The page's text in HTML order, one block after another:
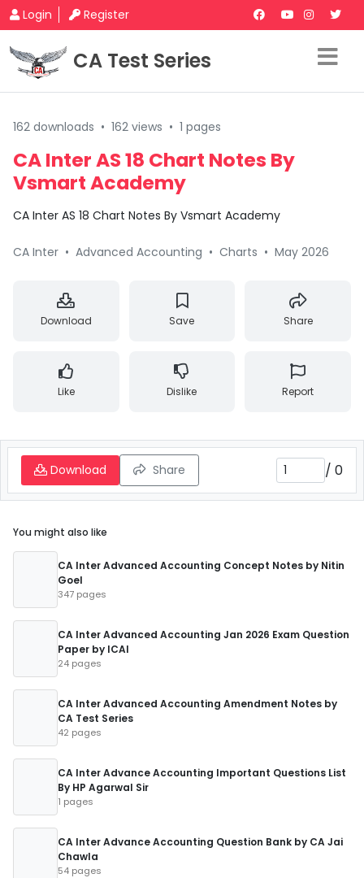
Login Register
CA Test Series
162 downloads • 162 views • 1 pages
CA Inter AS 18 Chart Notes By
Vsmart Academy
CA Inter AS 18 Chart Notes By Vsmart Academy
CA Inter • Advanced Accounting • Charts • May 2026
Download Save Share
Like Dislike Report
Download Share / 0
You might also like
CA Inter Advanced Accounting Concept Notes by Nitin
Goel
347 pages
CA Inter Advanced Accounting Jan 2026 Exam Question
Paper by ICAI
24 pages
CA Inter Advanced Accounting Amendment Notes by
CA Test Series
42 pages
CA Inter Advance Accounting Important Questions List
By HP Agarwal Sir
1 pages
CA Inter Advance Accounting Question Bank by CA Jai
Chawla
54 pages